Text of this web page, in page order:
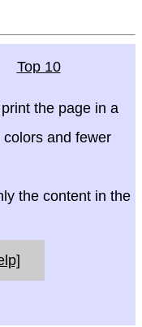
Top 10
the page in a
and fewer
the content in the